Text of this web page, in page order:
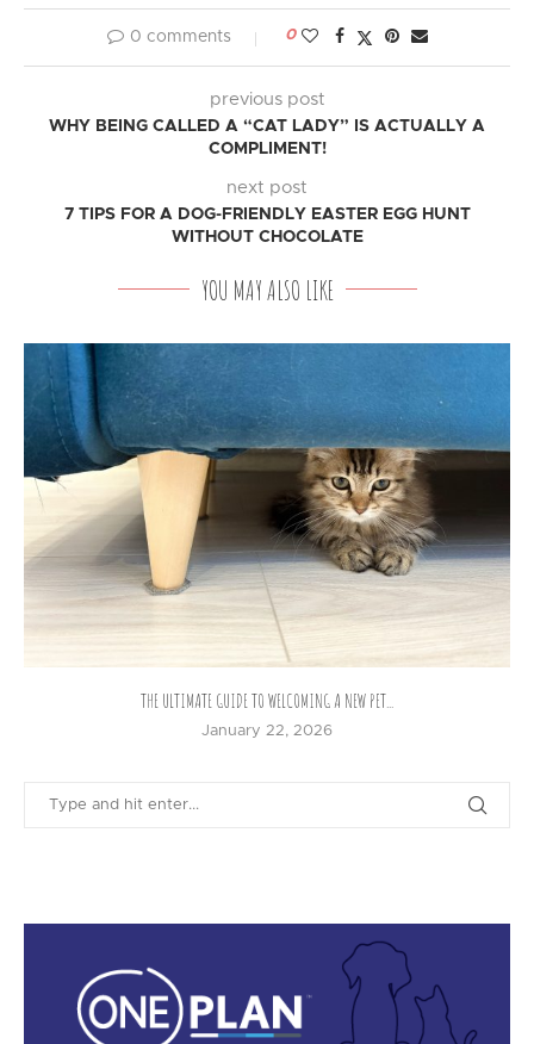
0 comments 0
previous post
WHY BEING CALLED A “CAT LADY” IS ACTUALLY A
COMPLIMENT!
next post
7 TIPS FOR A DOG-FRIENDLY EASTER EGG HUNT
WITHOUT CHOCOLATE
YOU MAY ALSO LIKE
THE ULTIMATE GUIDE TO WELCOMING A NEW PET...
January 22, 2026